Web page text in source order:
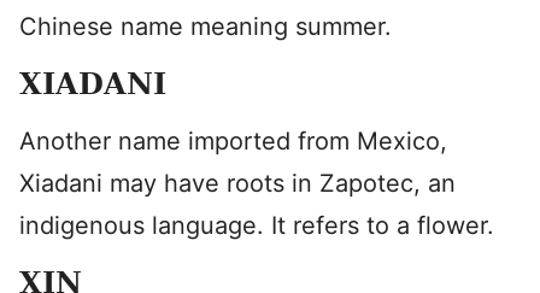
Chinese name meaning summer.
XIADANI
Another name imported from Mexico,
Xiadani may have roots in Zapotec, an
indigenous language. It refers to a flower.
XIN